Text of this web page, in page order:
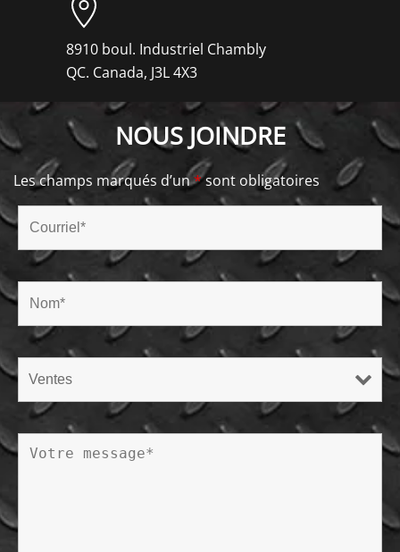
8910 boul. Industriel Chambly
QC. Canada, J3L 4X3
NOUS JOINDRE
Les champs marqués d’un*sont obligatoires